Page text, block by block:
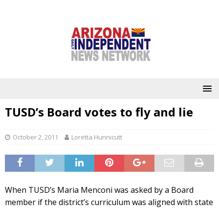
TUSD’s Board votes to fly and lie
October 2, 2011 Loretta Hunnicutt
When TUSD’s Maria Menconi was asked by a Board
member if the district’s curriculum was aligned with state